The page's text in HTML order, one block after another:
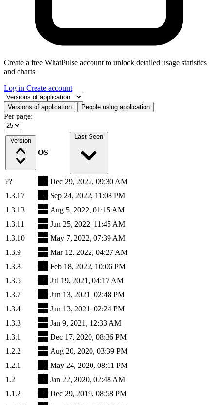
Create a free WhatPulse account to unlock detailed usage statistics
and charts.
Log in Create account
Select a tab
Versions of application People using application
Per page:
Version
OS
Last Seen
??
Dec 29, 2022, 09:30 AM
1.3.17
Sep 24, 2022, 11:08 PM
1.3.13
Aug 5, 2022, 01:15 AM
1.3.11
Jun 25, 2022, 11:45 AM
1.3.10
May 7, 2022, 07:39 AM
1.3.9
Mar 12, 2022, 04:27 AM
1.3.8
Feb 18, 2022, 10:06 PM
1.3.5
Jul 19, 2021, 04:17 AM
1.3.7
Jun 13, 2021, 02:48 PM
1.3.4
Jun 13, 2021, 02:24 PM
1.3.3
Jan 9, 2021, 12:33 AM
1.3.1
Dec 17, 2020, 08:36 PM
1.2.2
Aug 20, 2020, 03:39 PM
1.2.1
May 24, 2020, 08:11 PM
1.2
Jan 22, 2020, 02:48 AM
1.1.2
Dec 29, 2019, 08:58 PM